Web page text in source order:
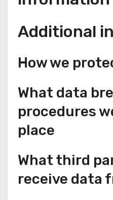
Additional
How we
What data
procedures
place
What third
receive data